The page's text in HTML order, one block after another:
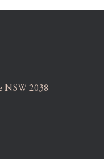
NSW 2038